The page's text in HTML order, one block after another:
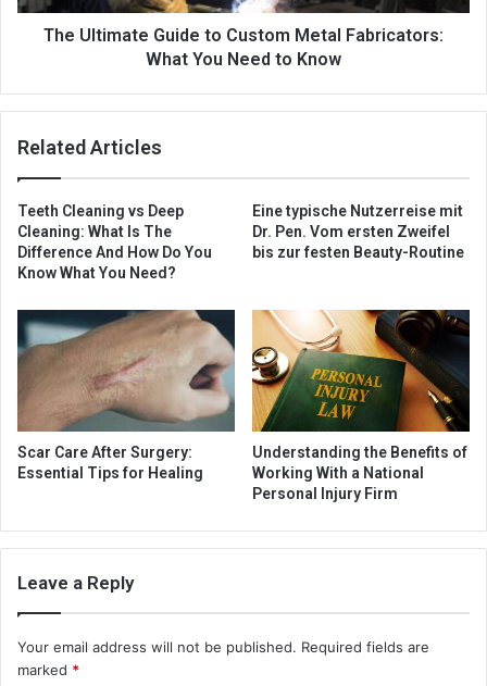
The Ultimate Guide to Custom Metal Fabricators:
What You Need to Know
Related Articles
Teeth Cleaning vs Deep
Cleaning: What Is The
Difference And How Do You
Know What You Need?
Eine typische Nutzerreise mit
Dr. Pen. Vom ersten Zweifel
bis zur festen Beauty-Routine
Scar Care After Surgery:
Essential Tips for Healing
Understanding the Benefits of
Working With a National
Personal Injury Firm
Leave a Reply
Your email address will not be published. Required fields are
marked *